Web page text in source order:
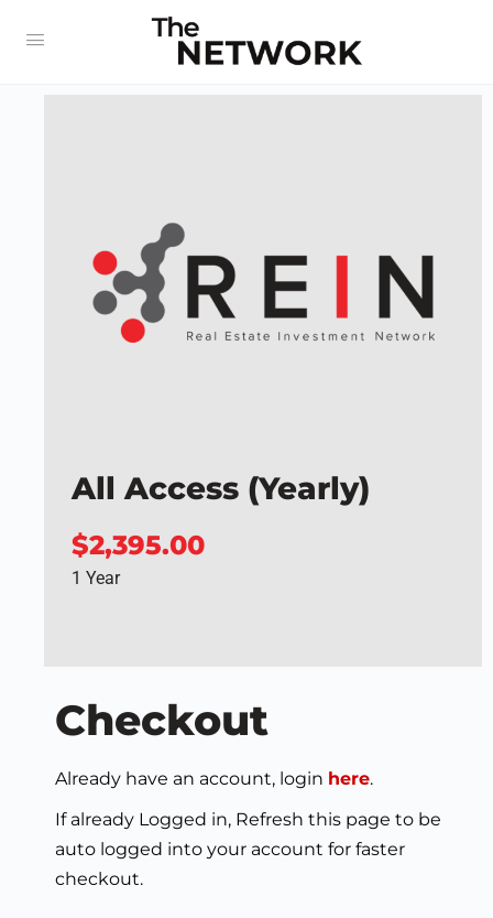
Checkout
Already have an account, login here.
If already Logged in, Refresh this page to be
auto logged into your account for faster
checkout.
All Access (Yearly)
$2,395.00
1 Year